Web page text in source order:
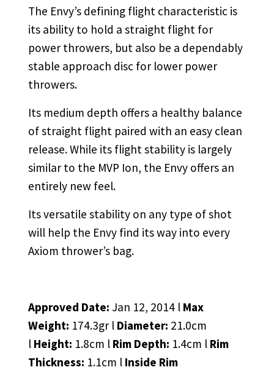
The Envy’s defining flight characteristic is
its ability to hold a straight flight for
power throwers, but also be a dependably
stable approach disc for lower power
throwers.
Its medium depth offers a healthy balance
of straight flight paired with an easy clean
release. While its flight stability is largely
similar to the MVP Ion, the Envy offers an
entirely new feel.
Its versatile stability on any type of shot
will help the Envy find its way into every
Axiom thrower’s bag.
Approved Date: Jan 12, 2014 l Max
Weight: 174.3gr l Diameter: 21.0cm
l Height: 1.8cm l Rim Depth: 1.4cm l Rim
Thickness: 1.1cm l Inside Rim